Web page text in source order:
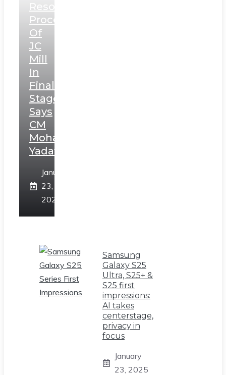
Resolution
Process
Of
JC
Mill
In
Final
Stage,
Says
CM
Mohan
Yadav
January
23,
2025
Samsung
Galaxy S25
Ultra, S25+ &
S25 first
impressions:
AI takes
centerstage,
privacy in
focus
January
23, 2025